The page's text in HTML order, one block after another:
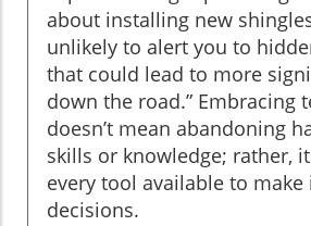
about installing new
unlikely to alert you to
that could lead to more
down the road.” Embracing
doesn’t mean abandoning
skills or knowledge; rather,
every tool available to
decisions.